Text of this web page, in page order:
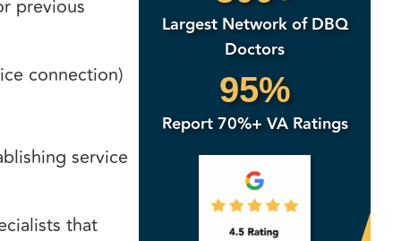
previous
connection)
service
that
Largest Network of DBQ
Doctors
95%
Report 70%+ VA Ratings